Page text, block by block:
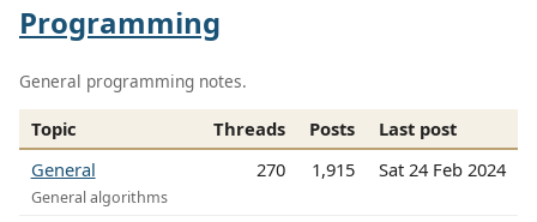
Programming
General programming notes.
Topic Threads Posts
Last post
General
General algorithms
270 1,915 Sat 24 Feb 2024